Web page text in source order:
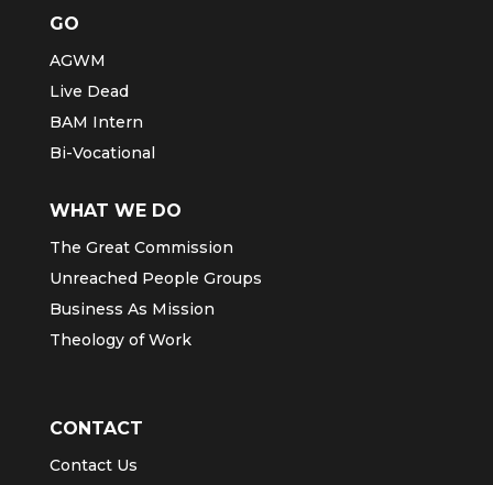
GO
AGWM
Live Dead
BAM Intern
Bi-Vocational
WHAT WE DO
The Great Commission
Unreached People Groups
Business As Mission
Theology of Work
CONTACT
Contact Us